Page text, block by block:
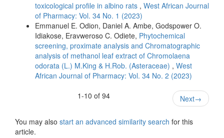
toxicological profile in albino rats , West African Journal
of Pharmacy: Vol. 34 No. 1 (2023)
Emmanuel E. Odion, Daniel A. Ambe, Godspower O.
Idiakose, Eravweroso C. Odiete, Phytochemical
screening, proximate analysis and Chromatographic
analysis of methanol leaf extract of Chromolaena
odorata (L.) M.King & H.Rob. (Asteraceae) , West
African Journal of Pharmacy: Vol. 34 No. 2 (2023)
1-10 of 94
Next→
You may also start an advanced similarity search for this
article.